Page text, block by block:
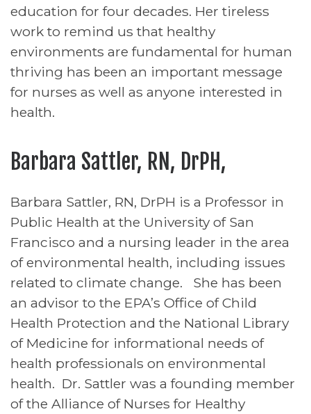
education for four decades. Her tireless
work to remind us that healthy
environments are fundamental for human
thriving has been an important message
for nurses as well as anyone interested in
health.
Barbara Sattler, RN, DrPH,
Barbara Sattler, RN, DrPH is a Professor in
Public Health at the University of San
Francisco and a nursing leader in the area
of environmental health, including issues
related to climate change. She has been
an advisor to the EPA’s Office of Child
Health Protection and the National Library
of Medicine for informational needs of
health professionals on environmental
health. Dr. Sattler was a founding member
of the Alliance of Nurses for Healthy